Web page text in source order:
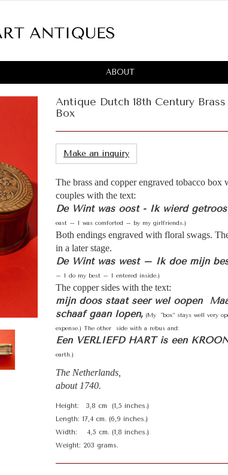
ABOUT
Antique Dutch 18th Century
Box
Make an inquiry
The brass and copper engraved tobacco
couples with the text:
De Wint was oost - Ik wierd
east – I was comforted – by my girlfriends.)
Both endings engraved with floral swags.
in a later stage.
De Wint was west – Ik doe mijn
– I do my best – I entered inside.)
The copper sides with the text:
mijn doos staat seer wel oopen
schaaf gaan lopen, (My "box” stays well very
expense.) The other side with a rebus and:
Een VERLIEFD HART is een
earth.)
The Netherlands,
about 1740.
Height: 3,8 cm (1,5 inches.)
Length: 17,4 cm. (6,9 inches.)
Width: 4,5 cm. (1,8 inches.)
Weight: 203 grams.